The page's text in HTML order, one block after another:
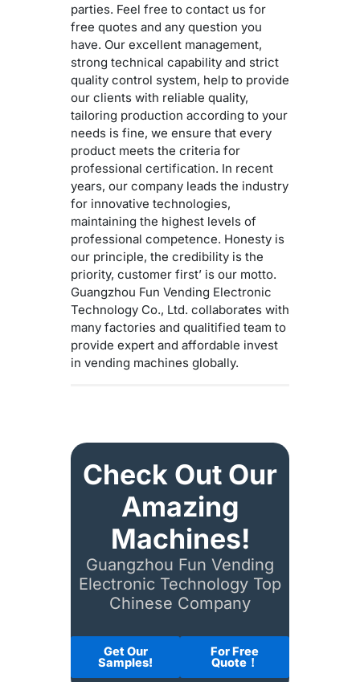
parties. Feel free to contact us for
free quotes and any question you
have. Our excellent management,
strong technical capability and strict
quality control system, help to provide
our clients with reliable quality,
tailoring production according to your
needs is fine, we ensure that every
product meets the criteria for
professional certification. In recent
years, our company leads the industry
for innovative technologies,
maintaining the highest levels of
professional competence. Honesty is
our principle, the credibility is the
priority, customer first’ is our motto.
Guangzhou Fun Vending Electronic
Technology Co., Ltd. collaborates with
many factories and qualitified team to
provide expert and affordable invest
in vending machines globally.
Check Out Our
Amazing
Machines!
Guangzhou Fun Vending
Electronic Technology Top
Chinese Company
Get Our
Samples!
For Free
Quote！